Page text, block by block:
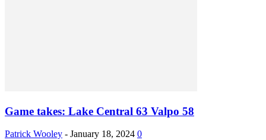
Game takes: Lake Central 63 Valpo 58
Patrick Wooley - January 18, 2024 0